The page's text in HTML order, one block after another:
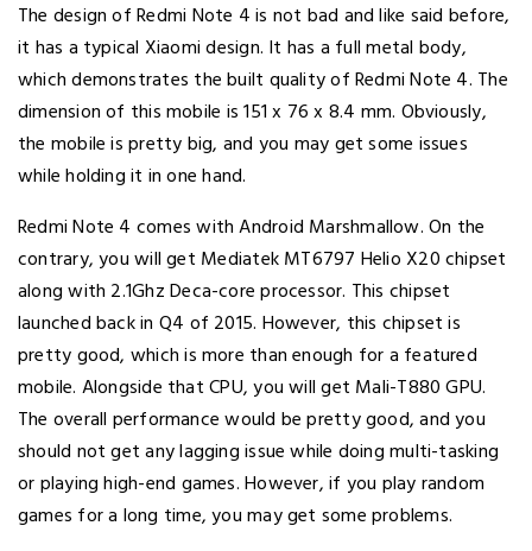
The design of Redmi Note 4 is not bad and like said before,
it has a typical Xiaomi design. It has a full metal body,
which demonstrates the built quality of Redmi Note 4. The
dimension of this mobile is 151 x 76 x 8.4 mm. Obviously,
the mobile is pretty big, and you may get some issues
while holding it in one hand.
Redmi Note 4 comes with Android Marshmallow. On the
contrary, you will get Mediatek MT6797 Helio X20 chipset
along with 2.1Ghz Deca-core processor. This chipset
launched back in Q4 of 2015. However, this chipset is
pretty good, which is more than enough for a featured
mobile. Alongside that CPU, you will get Mali-T880 GPU.
The overall performance would be pretty good, and you
should not get any lagging issue while doing multi-tasking
or playing high-end games. However, if you play random
games for a long time, you may get some problems.